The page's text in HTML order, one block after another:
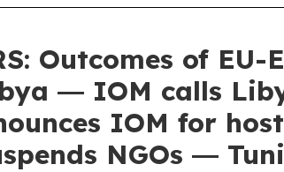
Outcomes of
― IOM calls
IOM for
NGOs ―